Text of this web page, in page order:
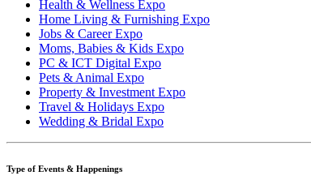
Health & Wellness Expo
Home Living & Furnishing Expo
Jobs & Career Expo
Moms, Babies & Kids Expo
PC & ICT Digital Expo
Pets & Animal Expo
Property & Investment Expo
Travel & Holidays Expo
Wedding & Bridal Expo
Type of Events & Happenings